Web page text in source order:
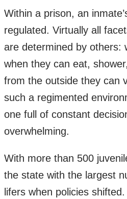
Within a prison, an
regulated. Virtually all
are determined by others:
when they can eat,
from the outside they can
such a regimented
one full of constant
overwhelming.
With more than 500
the state with the largest
lifers when policies